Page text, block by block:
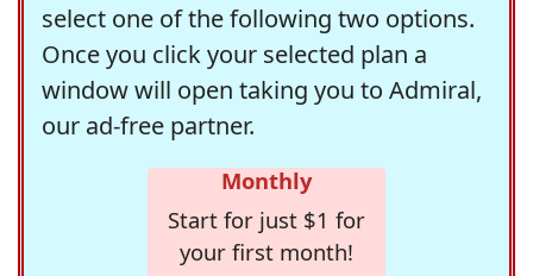
select one of the following two options.
Once you click your selected plan a
window will open taking you to Admiral,
our ad-free partner.
Monthly
Start for just $1 for
your first month!